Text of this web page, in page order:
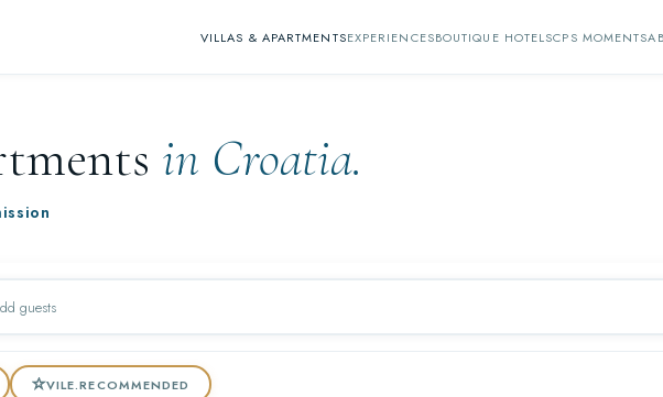
VILLAS & APARTMENTSEXPERIENCESBOUTIQUE HOTELSCPS MOMENTS
in Croatia.
guests
VILE.RECOMMENDED